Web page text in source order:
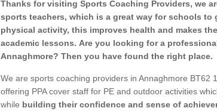
Thanks for visiting Sports Coaching Providers, we
sports teachers, which is a great way for schools
physical activity, this improves health and makes
academic lessons. Are you looking for a
Annaghmore? Then you have found the right place.
We are sports coaching providers in Annaghmore BT62
offering PPA cover staff for PE and outdoor activities
while building their confidence and sense of